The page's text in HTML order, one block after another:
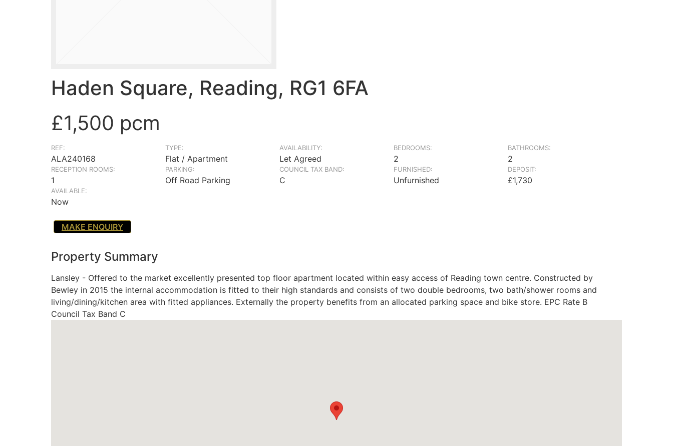
Haden Square, Reading, RG1 6FA
£1,500 pcm
REF:
ALA240168
TYPE:
Flat / Apartment
AVAILABILITY:
Let Agreed
BEDROOMS:
2
BATHROOMS:
2
RECEPTION ROOMS:
1
PARKING:
Off Road Parking
COUNCIL TAX BAND:
C
FURNISHED:
Unfurnished
DEPOSIT:
£1,730
AVAILABLE:
Now
MAKE ENQUIRY
Property Summary
Lansley - Offered to the market excellently presented top floor apartment located within easy access of Reading town centre. Constructed by
Bewley in 2015 the internal accommodation is fitted to their high standards and consists of two double bedrooms, two bath/shower rooms and
living/dining/kitchen area with fitted appliances. Externally the property benefits from an allocated parking space and bike store. EPC Rate B
Council Tax Band C